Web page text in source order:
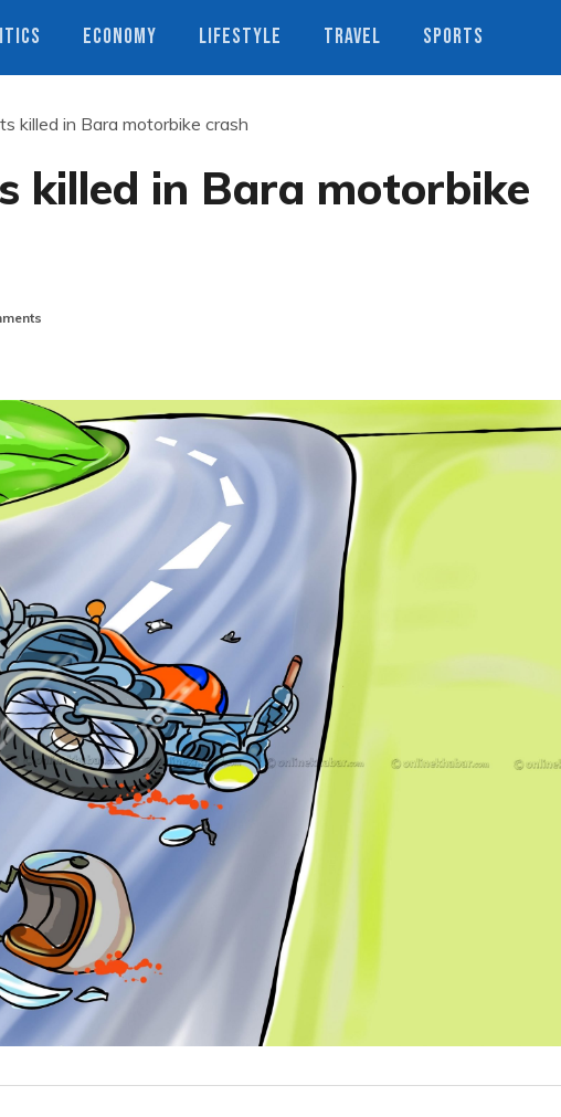
ECONOMY LIFESTYLE TRAVEL SPORTS
killed in Bara motorbike crash
killed in Bara motorbike